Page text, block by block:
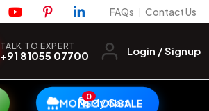
FAQs | Contact Us
TALK TO EXPERT
+91 81055 07700 Login / Signup
MONSOON SALE
0My Cart